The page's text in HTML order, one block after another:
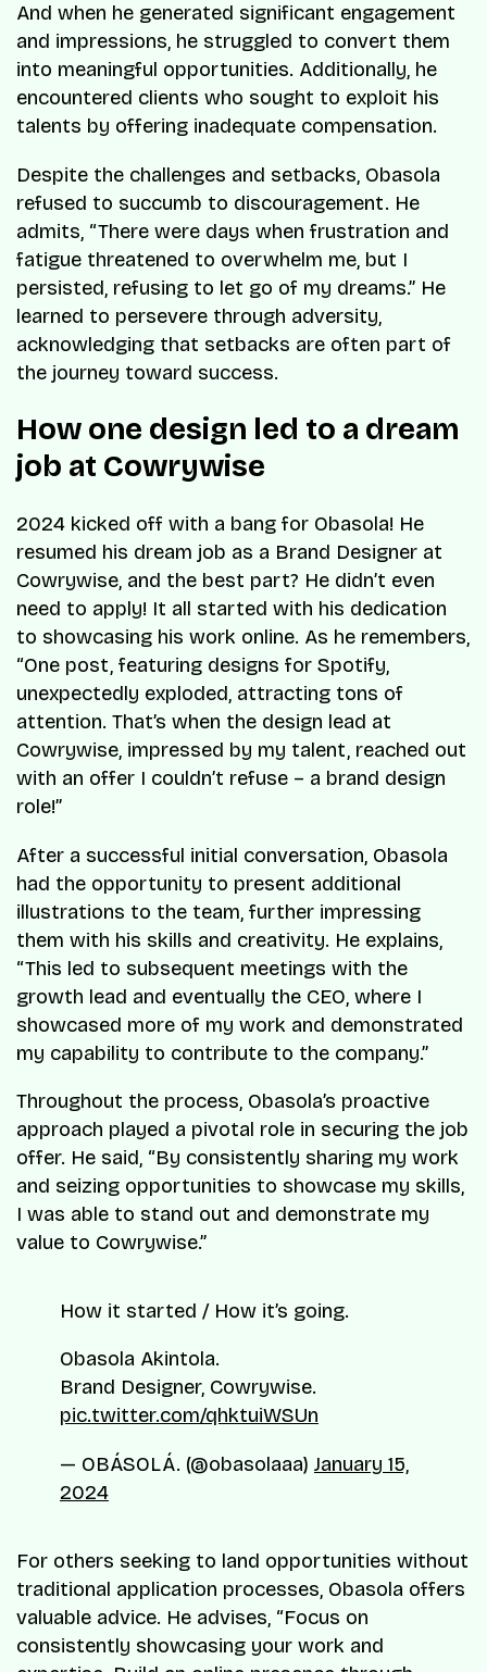
And when he generated significant engagement
and impressions, he struggled to convert them
into meaningful opportunities. Additionally, he
encountered clients who sought to exploit his
talents by offering inadequate compensation.
Despite the challenges and setbacks, Obasola
refused to succumb to discouragement. He
admits, “There were days when frustration and
fatigue threatened to overwhelm me, but I
persisted, refusing to let go of my dreams.” He
learned to persevere through adversity,
acknowledging that setbacks are often part of
the journey toward success.
How one design led to a dream
job at Cowrywise
2024 kicked off with a bang for Obasola! He
resumed his dream job as a Brand Designer at
Cowrywise, and the best part? He didn’t even
need to apply! It all started with his dedication
to showcasing his work online. As he remembers,
“One post, featuring designs for Spotify,
unexpectedly exploded, attracting tons of
attention. That’s when the design lead at
Cowrywise, impressed by my talent, reached out
with an offer I couldn’t refuse – a brand design
role!”
After a successful initial conversation, Obasola
had the opportunity to present additional
illustrations to the team, further impressing
them with his skills and creativity. He explains,
“This led to subsequent meetings with the
growth lead and eventually the CEO, where I
showcased more of my work and demonstrated
my capability to contribute to the company.”
Throughout the process, Obasola’s proactive
approach played a pivotal role in securing the job
offer. He said, “By consistently sharing my work
and seizing opportunities to showcase my skills,
I was able to stand out and demonstrate my
value to Cowrywise.”
How it started / How it’s going.
Obasola Akintola.
Brand Designer, Cowrywise.
pic.twitter.com/qhktuiWSUn
— OBÁSOLÁ. (@obasolaaa) January 15,
2024
For others seeking to land opportunities without
traditional application processes, Obasola offers
valuable advice. He advises, “Focus on
consistently showcasing your work and